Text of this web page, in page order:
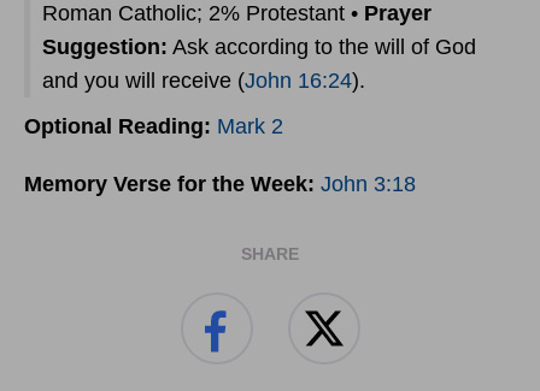
Roman Catholic; 2% Protestant • Prayer
Suggestion: Ask according to the will of God
and you will receive (John 16:24).
Optional Reading: Mark 2
Memory Verse for the Week: John 3:18
SHARE